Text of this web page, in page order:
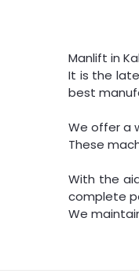
Manlift in
It is the
best
We offer a
These
With the
complete
We